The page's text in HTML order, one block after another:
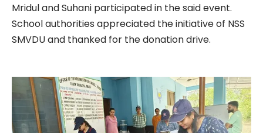
Mridul and Suhani participated in the said event.
School authorities appreciated the initiative of NSS
SMVDU and thanked for the donation drive.